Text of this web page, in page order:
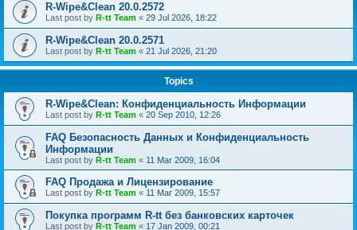
R-Wipe&Clean 20.0.2572
Last post by R-tt Team « 29 Jul 2026, 18:22
R-Wipe&Clean 20.0.2571
Last post by R-tt Team « 21 Jul 2026, 21:20
Topics
R-Wipe&Clean: Конфиденциальность Информации
Last post by R-tt Team « 20 Sep 2010, 12:26
FAQ Безопасность Данных и Конфиденциальность
Информации
Last post by R-tt Team « 11 Mar 2009, 16:04
FAQ Продажа и Лицензирование
Last post by R-tt Team « 11 Mar 2009, 15:57
Покупка программ R-tt без банковских карточек
Last post by R-tt Team « 17 Jan 2009, 00:21